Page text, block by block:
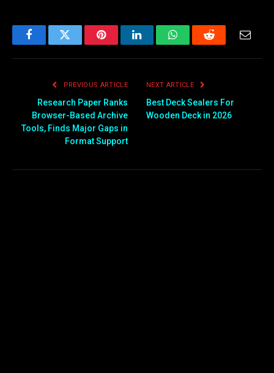
FacebookTwitter PinterestLinkedInWhatsAppReddit
PREVIOUS ARTICLE
Research Paper Ranks
Browser-Based Archive
Tools, Finds Major Gaps in
Format Support
NEXT ARTICLE
Best Deck Sealers For
Wooden Deck in 2026